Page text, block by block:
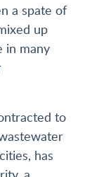
a spate of
up
in many
to
has